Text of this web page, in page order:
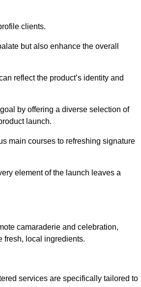
clients.
but also enhance the overall
reflect the product’s identity and
by offering a diverse selection of
launch.
main courses to refreshing signature
element of the launch leaves a
camaraderie and celebration,
fresh, local ingredients.
services are specifically tailored to